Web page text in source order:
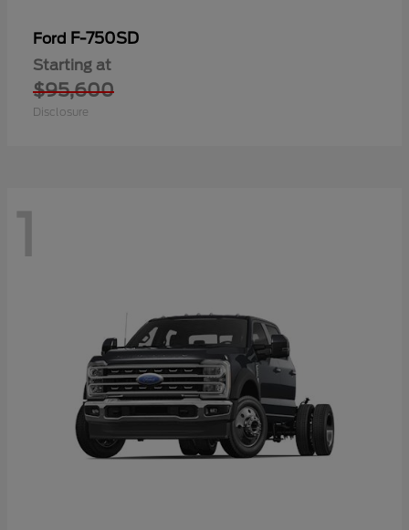
Ford F-750SD
Starting at
$95,600
Disclosure
1